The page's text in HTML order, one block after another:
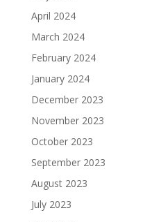
April 2024
March 2024
February 2024
January 2024
December 2023
November 2023
October 2023
September 2023
August 2023
July 2023